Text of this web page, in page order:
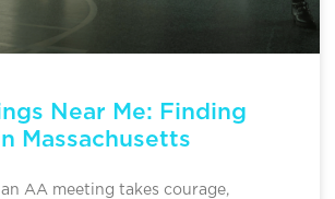
Near Me: Finding
Massachusetts
AA meeting takes courage,